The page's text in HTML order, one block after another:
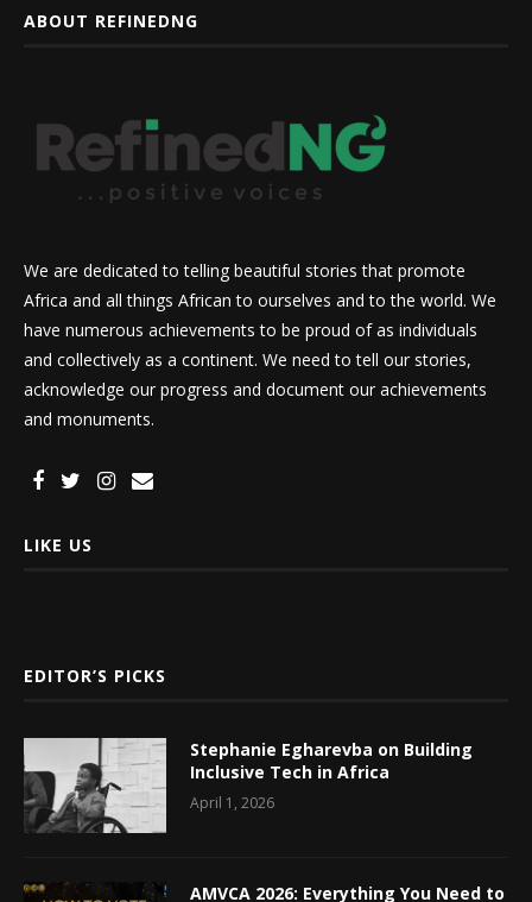
ABOUT REFINEDNG
We are dedicated to telling beautiful stories that promote
Africa and all things African to ourselves and to the world. We
have numerous achievements to be proud of as individuals
and collectively as a continent. We need to tell our stories,
acknowledge our progress and document our achievements
and monuments.
LIKE US
EDITOR’S PICKS
Stephanie Egharevba on Building
Inclusive Tech in Africa
April 1, 2026
AMVCA 2026: Everything You Need to